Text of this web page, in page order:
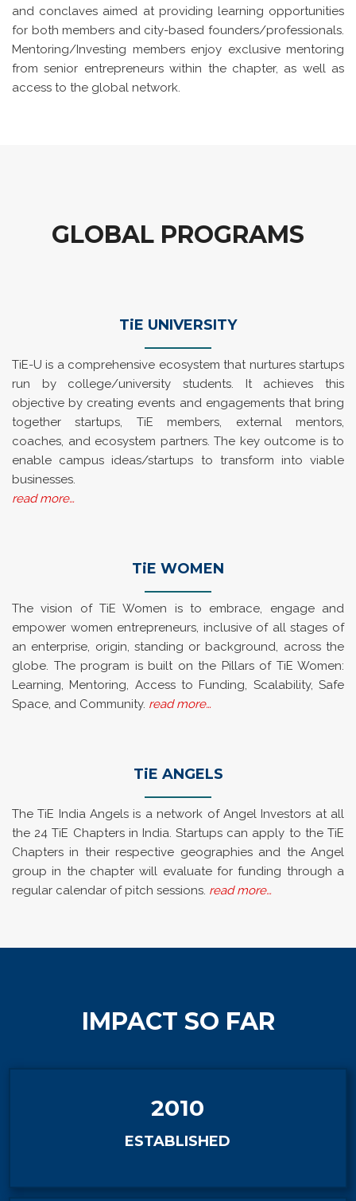
and conclaves aimed at providing learning opportunities
for both members and city-based founders/professionals.
Mentoring/Investing members enjoy exclusive mentoring
from senior entrepreneurs within the chapter, as well as
access to the global network.
GLOBAL PROGRAMS
TiE UNIVERSITY
TiE-U is a comprehensive ecosystem that nurtures startups
run by college/university students. It achieves this
objective by creating events and engagements that bring
together startups, TiE members, external mentors,
coaches, and ecosystem partners. The key outcome is to
enable campus ideas/startups to transform into viable
businesses.
read more…
TiE WOMEN
The vision of TiE Women is to embrace, engage and
empower women entrepreneurs, inclusive of all stages of
an enterprise, origin, standing or background, across the
globe. The program is built on the Pillars of TiE Women:
Learning, Mentoring, Access to Funding, Scalability, Safe
Space, and Community. read more…
TiE ANGELS
The TiE India Angels is a network of Angel Investors at all
the 24 TiE Chapters in India. Startups can apply to the TiE
Chapters in their respective geographies and the Angel
group in the chapter will evaluate for funding through a
regular calendar of pitch sessions. read more…
IMPACT SO FAR
2010
ESTABLISHED